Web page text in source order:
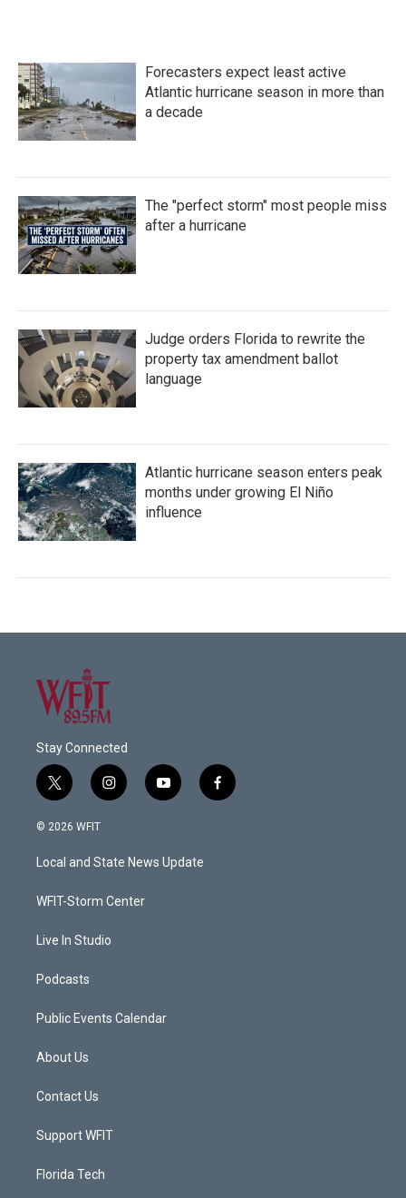
Forecasters expect least active
Atlantic hurricane season in more than
a decade
The "perfect storm" most people miss
after a hurricane
Judge orders Florida to rewrite the
property tax amendment ballot
language
Atlantic hurricane season enters peak
months under growing El Niño
influence
Stay Connected
t
w
i
t
e
i
n
a
g
a
y
o
u
b
f
a
© 2026 WFIT
Local and State News Update
WFIT-Storm Center
Live In Studio
Podcasts
Public Events Calendar
About Us
Contact Us
Support WFIT
Florida Tech